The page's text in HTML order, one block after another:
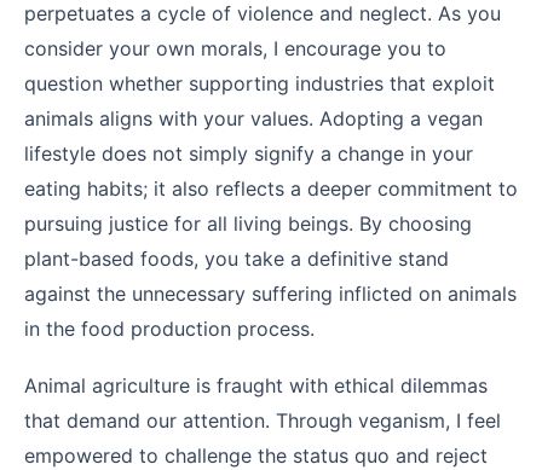
perpetuates a cycle of violence and neglect. As you
consider your own morals, I encourage you to
question whether supporting industries that exploit
animals aligns with your values. Adopting a vegan
lifestyle does not simply signify a change in your
eating habits; it also reflects a deeper commitment to
pursuing justice for all living beings. By choosing
plant-based foods, you take a definitive stand
against the unnecessary suffering inflicted on animals
in the food production process.
Animal agriculture is fraught with ethical dilemmas
that demand our attention. Through veganism, I feel
empowered to challenge the status quo and reject